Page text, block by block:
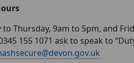
to Thursday, 9am to 5pm, and
155 1071 ask to speak to